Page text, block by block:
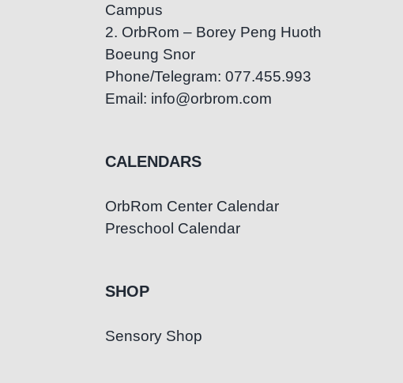
Campus
2. OrbRom – Borey Peng Huoth
Boeung Snor
Phone/Telegram: 077.455.993
Email: info@orbrom.com
CALENDARS
OrbRom Center Calendar
Preschool Calendar
SHOP
Sensory Shop